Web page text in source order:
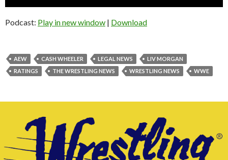
Podcast: Play in new window | Download
AEW CASH WHEELER LEGAL NEWS
LIV MORGAN
RATINGS
THE WRESTLING NEWS WRESTLING NEWS WWE